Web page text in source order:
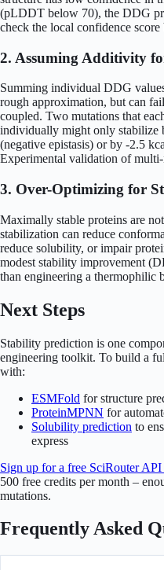
(pLDDT below 70), the DDG
check the local confidence
2. Assuming Additivity
Summing individual DDG
rough approximation, but can
coupled. Two mutations that
individually might only stabilize
(negative epistasis) or by -2.5
Experimental validation of
3. Over-Optimizing for
Maximally stable proteins are
stabilization can reduce
reduce solubility, or impair
modest stability improvement
than engineering a thermophilic
Next Steps
Stability prediction is one
engineering toolkit. To build a
with:
ESMFold for structure
ProteinMPNN for
Solubility prediction to
express
Sign up for a free SciRouter
500 free credits per month –
mutations.
Frequently Asked